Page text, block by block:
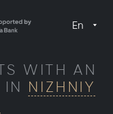
En
WITH AN
IN NIZHNIY